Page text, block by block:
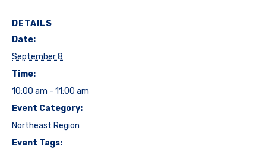
DETAILS
Date:
September 8
Time:
10:00 am - 11:00 am
Event Category:
Northeast Region
Event Tags: